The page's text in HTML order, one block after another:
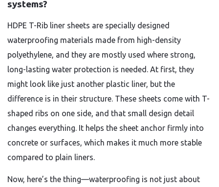
systems?
HDPE T-Rib liner sheets are specially designed
waterproofing materials made from high-density
polyethylene, and they are mostly used where strong,
long-lasting water protection is needed. At first, they
might look like just another plastic liner, but the
difference is in their structure. These sheets come with T-
shaped ribs on one side, and that small design detail
changes everything. It helps the sheet anchor firmly into
concrete or surfaces, which makes it much more stable
compared to plain liners.
Now, here’s the thing—waterproofing is not just about